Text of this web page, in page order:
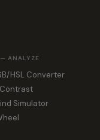
ANALYZE
HSL Converter
Simulator